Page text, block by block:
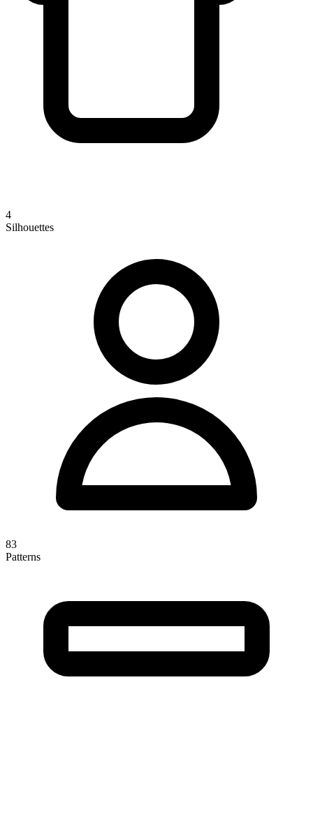
4
Silhouettes
83
Patterns